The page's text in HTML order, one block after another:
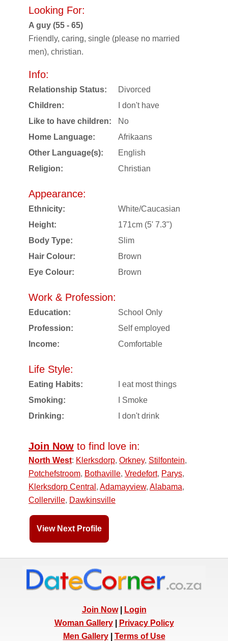
Looking For:
A guy (55 - 65)
Friendly, caring, single (please no married
men), christian.
Info:
Relationship Status:
Divorced
Children:
I don't have
Like to have children:
No
Home Language:
Afrikaans
Other Language(s):
English
Religion:
Christian
Appearance:
Ethnicity:
White/Caucasian
Height:
171cm (5' 7.3")
Body Type:
Slim
Hair Colour:
Brown
Eye Colour:
Brown
Work & Profession:
Education:
School Only
Profession:
Self employed
Income:
Comfortable
Life Style:
Eating Habits:
I eat most things
Smoking:
I Smoke
Drinking:
I don't drink
Join Now to find love in:
North West: Klerksdorp, Orkney, Stilfontein,
Potchefstroom, Bothaville, Vredefort, Parys,
Klerksdorp Central , Adamayview, Alabama,
Collerville, Dawkinsville
View Next Profile
Join Now|
Login
Woman Gallery|
Privacy Policy
Men Gallery| Terms of Use